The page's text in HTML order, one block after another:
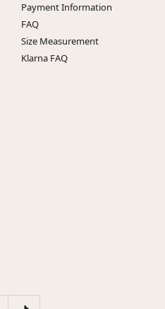
Payment Information
FAQ
Size Measurement
Klarna FAQ